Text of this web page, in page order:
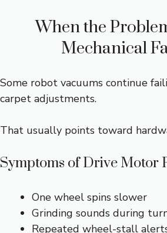
When the
Mechanical
Some robot vacuums continue
carpet adjustments.
That usually points toward
Symptoms of Drive Motor
One wheel spins slower
Grinding sounds during
Repeated wheel-stall